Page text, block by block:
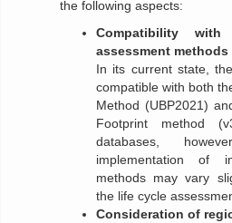
the following aspects:
Compatibility
assessment methods
In its current state,
compatible with both
Method (UBP2021)
Footprint method
databases,
implementation of
methods may vary
the life cycle
Consideration of